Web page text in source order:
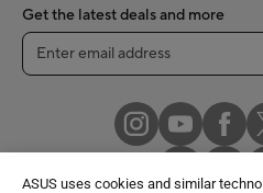
ASUS uses cookies and similar
Get the latest deals and more